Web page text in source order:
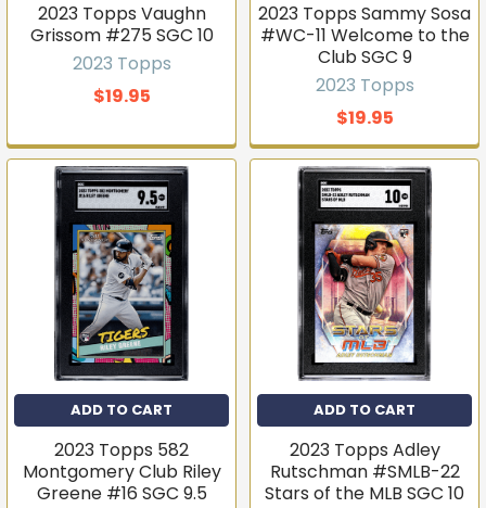
2023 Topps Vaughn
Grissom #275 SGC 10
2023 Topps
$19.95
2023 Topps Sammy Sosa
#WC-11 Welcome to the
Club SGC 9
2023 Topps
$19.95
ADD TO CART
2023 Topps 582
Montgomery Club Riley
Greene #16 SGC 9.5
ADD TO CART
2023 Topps Adley
Rutschman #SMLB-22
Stars of the MLB SGC 10